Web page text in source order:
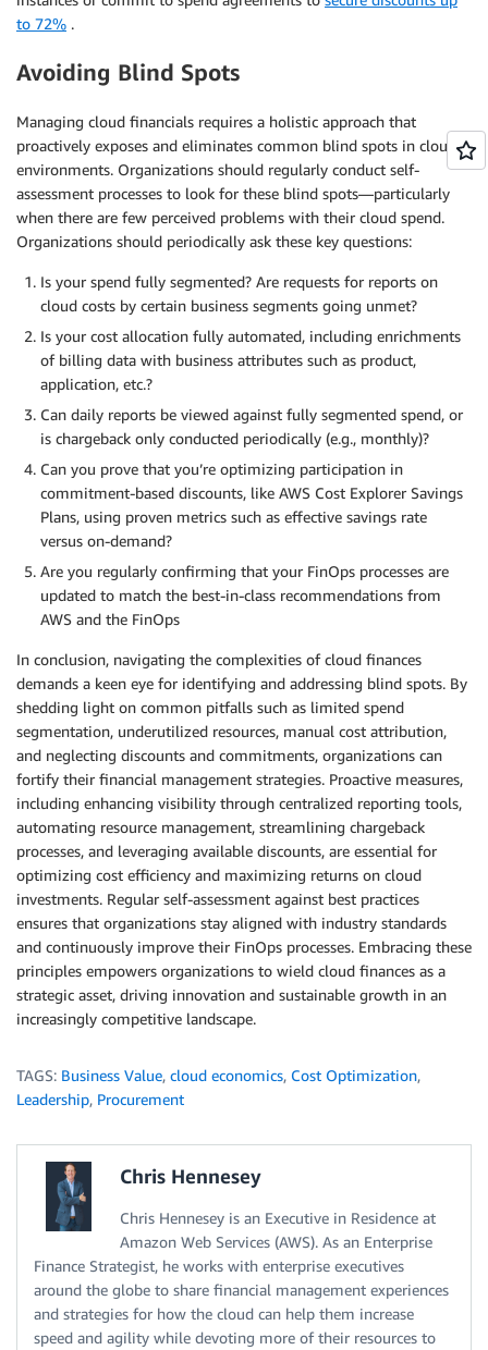
to 72% .
Avoiding Blind Spots
Managing cloud financials requires a holistic approach that
proactively exposes and eliminates common blind spots in cloud
environments. Organizations should regularly conduct self-
assessment processes to look for these blind spots—particularly
when there are few perceived problems with their cloud spend.
Organizations should periodically ask these key questions:
Is your spend fully segmented? Are requests for reports on
cloud costs by certain business segments going unmet?
Is your cost allocation fully automated, including enrichments
of billing data with business attributes such as product,
application, etc.?
Can daily reports be viewed against fully segmented spend, or
is chargeback only conducted periodically (e.g., monthly)?
Can you prove that you’re optimizing participation in
commitment-based discounts, like AWS Cost Explorer Savings
Plans, using proven metrics such as effective savings rate
versus on-demand?
Are you regularly confirming that your FinOps processes are
updated to match the best-in-class recommendations from
AWS and the FinOps
In conclusion, navigating the complexities of cloud finances
demands a keen eye for identifying and addressing blind spots. By
shedding light on common pitfalls such as limited spend
segmentation, underutilized resources, manual cost attribution,
and neglecting discounts and commitments, organizations can
fortify their financial management strategies. Proactive measures,
including enhancing visibility through centralized reporting tools,
automating resource management, streamlining chargeback
processes, and leveraging available discounts, are essential for
optimizing cost efficiency and maximizing returns on cloud
investments. Regular self-assessment against best practices
ensures that organizations stay aligned with industry standards
and continuously improve their FinOps processes. Embracing these
principles empowers organizations to wield cloud finances as a
strategic asset, driving innovation and sustainable growth in an
increasingly competitive landscape.
TAGS: Business Value, cloud economics, Cost Optimization,
Leadership, Procurement
Chris Hennesey
Chris Hennesey is an Executive in Residence at
Amazon Web Services (AWS). As an Enterprise
Finance Strategist, he works with enterprise executives
around the globe to share financial management experiences
and strategies for how the cloud can help them increase
speed and agility while devoting more of their resources to